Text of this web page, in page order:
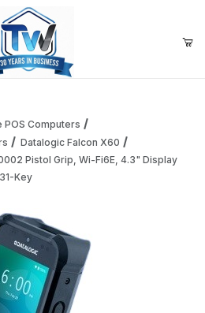
Cart is Empty
items to get started
Continue Shopping
POS Computers
Datalogic Falcon X60
Pistol Grip, Wi-Fi6E, 4.3" Display
Key